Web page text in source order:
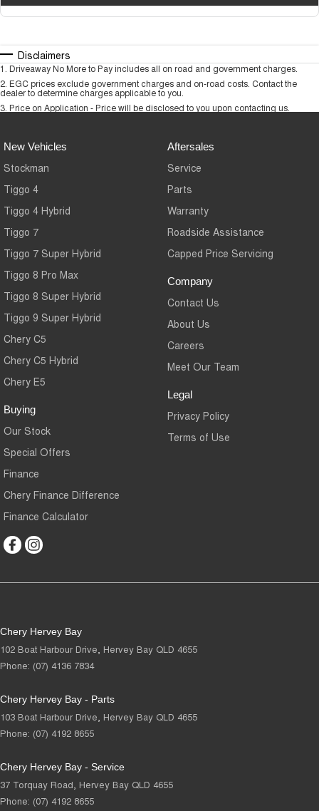
Disclaimers
1 Driveaway No More to Pay includes all on road and government charges.
2 EGC prices exclude government charges and on-road costs. Contact the
dealer to determine charges applicable to you.
3 Price on Application - Price will be disclosed to you upon contacting us.
New Vehicles
Stockman
Tiggo 4
Tiggo 4 Hybrid
Tiggo 7
Tiggo 7 Super Hybrid
Tiggo 8 Pro Max
Tiggo 8 Super Hybrid
Tiggo 9 Super Hybrid
Chery C5
Chery C5 Hybrid
Chery E5
Buying
Our Stock
Special Offers
Finance
Chery Finance Difference
Finance Calculator
Aftersales
Service
Parts
Warranty
Roadside Assistance
Capped Price Servicing
Company
Contact Us
About Us
Careers
Meet Our Team
Legal
Privacy Policy
Terms of Use
Chery Hervey Bay
102 Boat Harbour Drive Hervey Bay QLD 4655
Phone: (07) 4136 7834
Chery Hervey Bay - Parts
103 Boat Harbour Drive Hervey Bay QLD 4655
Phone: (07) 4192 8655
Chery Hervey Bay - Service
37 Torquay Road Hervey Bay QLD 4655
Phone: (07) 4192 8655